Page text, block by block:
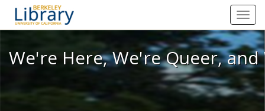
We're Here, We're Queer, and
We're Here, We're Queer,